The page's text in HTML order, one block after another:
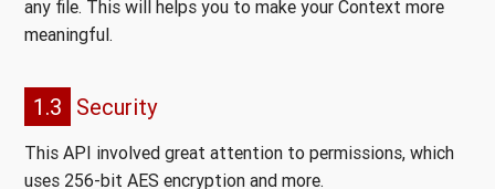
any file. This will helps you to make your Context more
meaningful.
1.3 Security
This API involved great attention to permissions, which
uses 256-bit AES encryption and more.